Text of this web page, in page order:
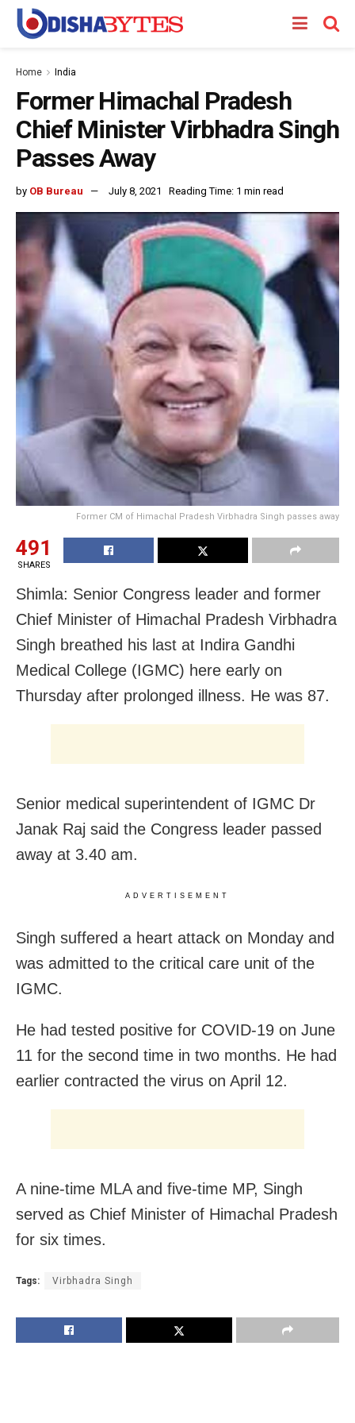
Home India
Former Himachal Pradesh
Chief Minister Virbhadra Singh
Passes Away
by OB Bureau July 8, 2021 Reading Time: 1 min read
Former CM of Himachal Pradesh Virbhadra Singh passes away
491
SHARES
Shimla: Senior Congress leader and former
Chief Minister of Himachal Pradesh Virbhadra
Singh breathed his last at Indira Gandhi
Medical College (IGMC) here early on
Thursday after prolonged illness. He was 87.
Senior medical superintendent of IGMC Dr
Janak Raj said the Congress leader passed
away at 3.40 am.
ADVERTISEMENT
Singh suffered a heart attack on Monday and
was admitted to the critical care unit of the
IGMC.
He had tested positive for COVID-19 on June
11 for the second time in two months. He had
earlier contracted the virus on April 12.
A nine-time MLA and five-time MP, Singh
served as Chief Minister of Himachal Pradesh
for six times.
Tags: Virbhadra Singh